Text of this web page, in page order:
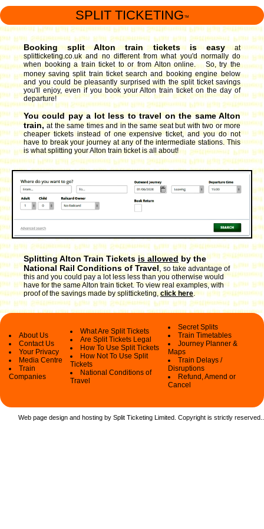
SPLIT TICKETING ™
Booking split Alton train tickets is easy
at
splitticketing.co.uk and no different from what you'd normally do
when booking a train ticket to or from Alton online. So, try the
money saving split train ticket search and booking engine below
and you could be pleasantly surprised with the split ticket savings
you'll enjoy, even if you book your Alton train ticket on the day of
departure!
You could pay a lot less to travel on the same Alton
train, at the same times and in the same seat but with two or more
cheaper tickets instead of one expensive ticket, and you do not
have to break your journey at any of the intermediate stations. This
is what splitting your Alton train ticket is all about!
Splitting Alton Train Ticketsis allowedby the
National Rail Conditions of Travel,so take advantage of
this and you could pay a lot less less than you otherwise would
have for the same Alton train ticket. To view real examples, with
proof of the savings made by splitticketing,click here.
About Us
Contact Us
Your Privacy
Media Centre
Train
Companies
What Are Split Tickets
Are Split Tickets Legal
How To Use Split Tickets
How Not To Use Split
Tickets
National Conditions of
Travel
Secret Splits
Train Timetables
Journey Planner &
Maps
Train Delays /
Disruptions
Refund, Amend or
Cancel
Web page design and hosting by Split Ticketing Limited. Copyright is strictly reserved.